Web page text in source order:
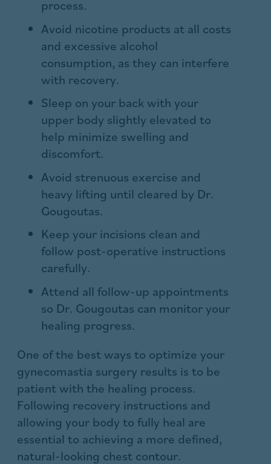
process.
Avoid nicotine products at all costs
and excessive alcohol
consumption, as they can interfere
with recovery.
Sleep on your back with your
upper body slightly elevated to
help minimize swelling and
discomfort.
Avoid strenuous exercise and
heavy lifting until cleared by Dr.
Gougoutas.
Keep your incisions clean and
follow post-operative instructions
carefully.
Attend all follow-up appointments
so Dr. Gougoutas can monitor your
healing progress.
One of the best ways to optimize your
gynecomastia surgery results is to be
patient with the healing process.
Following recovery instructions and
allowing your body to fully heal are
essential to achieving a more defined,
natural-looking chest contour.